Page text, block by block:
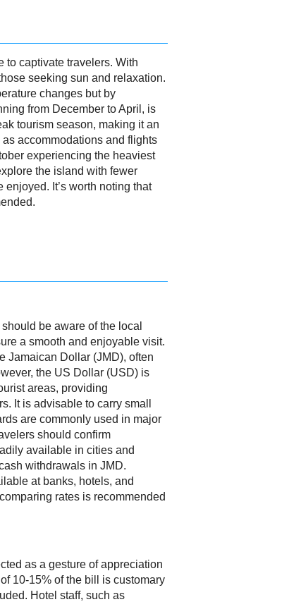
to captivate travelers. With
seeking sun and relaxation.
changes but by
from December to April, is
tourism season, making it an
accommodations and flights
experiencing the heaviest
the island with fewer
It’s worth noting that
be aware of the local
a smooth and enjoyable visit.
Jamaican Dollar (JMD), often
the US Dollar (USD) is
areas, providing
It is advisable to carry small
are commonly used in major
should confirm
available in cities and
withdrawals in JMD.
at banks, hotels, and
rates is recommended
as a gesture of appreciation
10-15% of the bill is customary
Hotel staff, such as